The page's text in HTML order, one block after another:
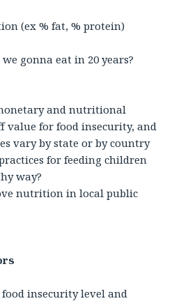
(ex % fat, % protein)
gonna eat in 20 years?
and nutritional
value for food insecurity, and
vary by state or by country
for feeding children
way?
nutrition in local public
insecurity level and